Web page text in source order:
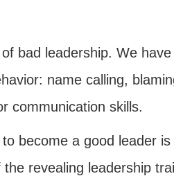
bad leadership. We
name calling,
communication skills.
become a good leader
the revealing leadership